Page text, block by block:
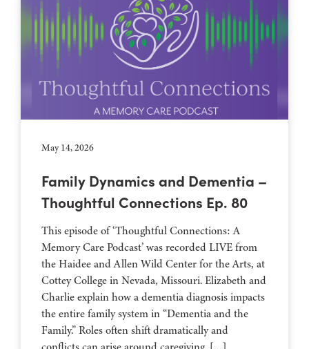
May 14, 2026
Family Dynamics and Dementia –
Thoughtful Connections Ep. 80
This episode of ‘Thoughtful Connections: A
Memory Care Podcast’ was recorded LIVE from
the Haidee and Allen Wild Center for the Arts, at
⁠⁠⁠⁠⁠⁠⁠⁠⁠⁠⁠⁠⁠⁠⁠⁠⁠⁠⁠⁠⁠⁠Cottey College⁠⁠⁠⁠⁠⁠⁠⁠⁠⁠⁠⁠⁠⁠⁠⁠⁠⁠⁠⁠⁠⁠ in Nevada, Missouri. Elizabeth and
Charlie explain how a dementia diagnosis impacts
the entire family system in “Dementia and the
Family.” Roles often shift dramatically and